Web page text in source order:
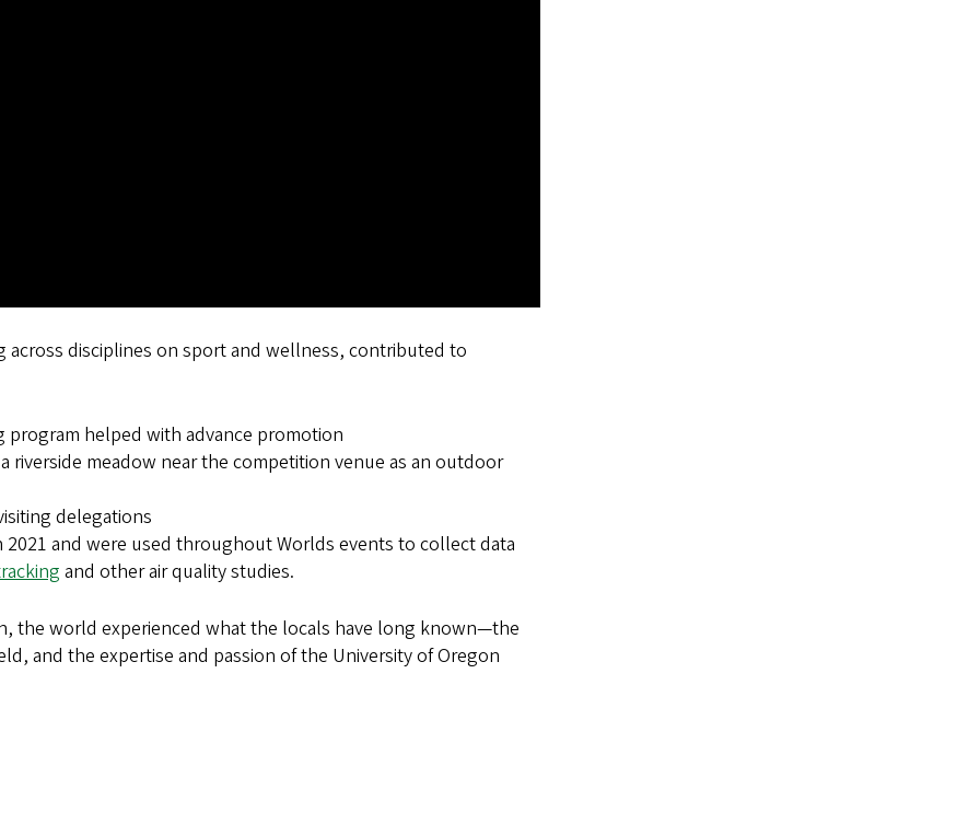
disciplines on sport and wellness, contributed to
program helped with advance promotion
riverside meadow near the competition venue as an outdoor
delegations
and were used throughout Worlds events to collect data
and other air quality studies.
the world experienced what the locals have long known—the
and the expertise and passion of the University of Oregon